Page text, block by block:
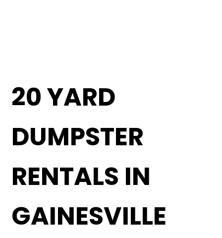
20 YARD
DUMPSTER
RENTALS IN
GAINESVILLE